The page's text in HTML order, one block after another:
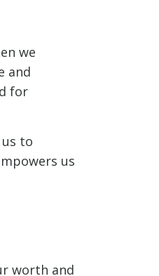
we
and
for
to
us
worth and